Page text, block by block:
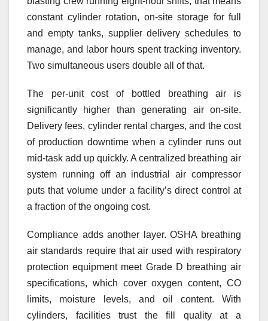
constant cylinder rotation, on-site storage for full
and empty tanks, supplier delivery schedules to
manage, and labor hours spent tracking inventory.
Two simultaneous users double all of that.
The per-unit cost of bottled breathing air is
significantly higher than generating air on-site.
Delivery fees, cylinder rental charges, and the cost
of production downtime when a cylinder runs out
mid-task add up quickly. A centralized breathing air
system running off an industrial air compressor
puts that volume under a facility’s direct control at
a fraction of the ongoing cost.
Compliance adds another layer. OSHA breathing
air standards require that air used with respiratory
protection equipment meet Grade D breathing air
specifications, which cover oxygen content, CO
limits, moisture levels, and oil content. With
cylinders, facilities trust the fill quality at a